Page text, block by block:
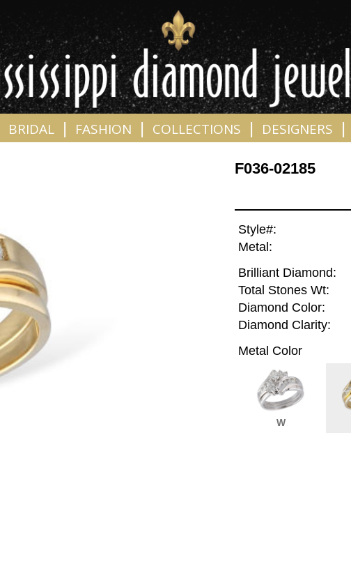
BRIDAL FASHION COLLECTIONS DESIGNERS
F036-02185
Style#:
Metal:
Brilliant Diamond:
Total Stones Wt:
Diamond Color:
Diamond Clarity:
Metal Color
W